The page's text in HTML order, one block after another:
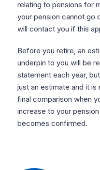
relating to pensions for
your pension cannot go
will contact you if this
Before you retire, an
underpin to you will be
statement each year,
just an estimate and it
final comparison when
increase to your
becomes confirmed.